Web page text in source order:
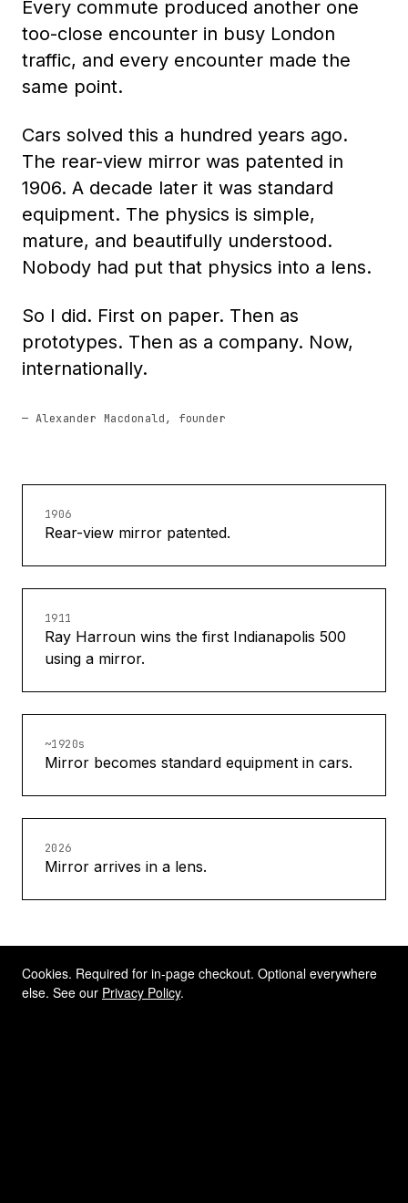
Every commute produced another one
too-close encounter in busy London
traffic, and every encounter made the
same point.
Cars solved this a hundred years ago.
The rear-view mirror was patented in
1906. A decade later it was standard
equipment. The physics is simple,
mature, and beautifully understood.
Nobody had put that physics into a lens.
So I did. First on paper. Then as
prototypes. Then as a company. Now,
internationally.
— Alexander Macdonald, founder
1906
Rear-view mirror patented.
1911
Ray Harroun wins the first Indianapolis 500
using a mirror.
~1920s
Mirror becomes standard equipment in cars.
2026
Mirror arrives in a lens.
Cookies. Required for in-page checkout. Optional everywhere
else. See our Privacy Policy.